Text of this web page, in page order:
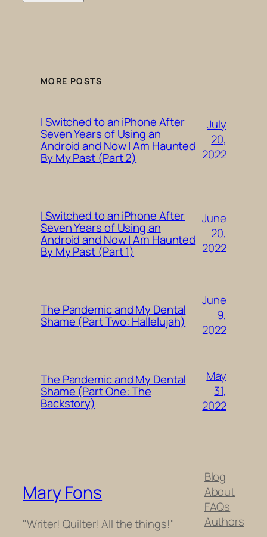
MORE POSTS
I Switched to an iPhone After
Seven Years of Using an
Android and Now I Am Haunted
By My Past (Part 2)
July
20,
2022
I Switched to an iPhone After
Seven Years of Using an
Android and Now I Am Haunted
By My Past (Part 1)
June
20,
2022
The Pandemic and My Dental
Shame (Part Two: Hallelujah)
June
9,
2022
The Pandemic and My Dental
Shame (Part One: The
Backstory)
May
31,
2022
Mary Fons
"Writer! Quilter! All the things!"
Blog
About
FAQs
Authors